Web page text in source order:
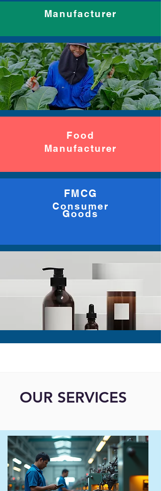
Manufacturer
Food
Manufacturer
FMCG
Consumer
Goods
OUR SERVICES